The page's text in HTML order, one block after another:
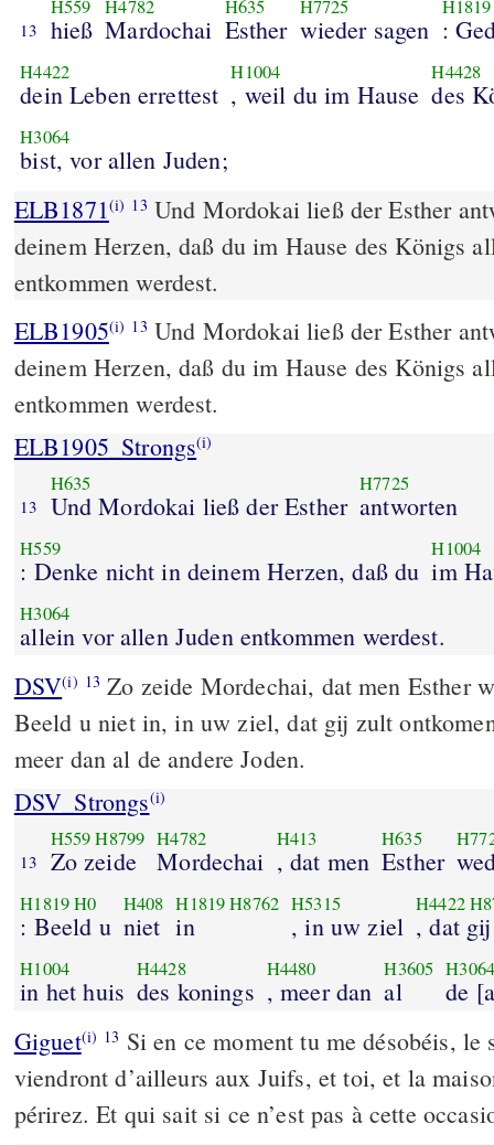
13
H559
hieß
H4782
Mardochai
H635
Esther
H7725
wieder sagen
H1819
:
H4422
dein Leben errettest
H1004
, weil du im Hause
H4428
des
H3064
bist, vor allen Juden;
ELB1871(i) 13 Und Mordokai ließ der Esther
deinem Herzen, daß du im Hause des Königs
entkommen werdest.
ELB1905(i) 13 Und Mordokai ließ der Esther
deinem Herzen, daß du im Hause des Königs
entkommen werdest.
ELB1905_Strongs(i)
13
H635
Und Mordokai ließ der Esther
H7725
antworten
H559
: Denke nicht in deinem Herzen, daß du
H1004
im
H3064
allein vor allen Juden entkommen werdest.
DSV(i) 13 Zo zeide Mordechai, dat men Esther
Beeld u niet in, in uw ziel, dat gij zult
meer dan al de andere Joden.
DSV_Strongs(i)
13
H559H8799
Zo zeide
H4782
Mordechai
H413
, dat men
H635
Esther
H1819H0
: Beeld u
H408
niet
H1819H8762
in
H5315
, in uw ziel
H4422
, dat
H1004
in het huis
H4428
des konings
H4480
, meer dan
H3605
al
H3064
de
Giguet(i) 13 Si en ce moment tu me désobéis, le
viendront d’ailleurs aux Juifs, et toi, et la
périrez. Et qui sait si ce n’est pas à cette